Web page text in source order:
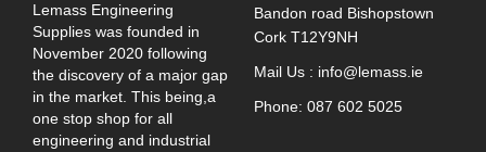
Lemass Engineering
Supplies was founded in
November 2020 following
the discovery of a major gap
in the market. This being,a
one stop shop for all
engineering and industrial
Bandon road Bishopstown
Cork T12Y9NH
Mail Us : info@lemass.ie
Phone: 087 602 5025